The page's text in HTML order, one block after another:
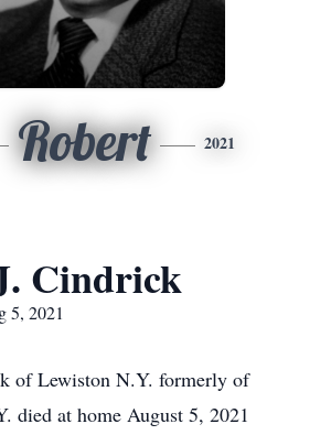
Robert 2021
Cindrick
5, 2021
of Lewiston N.Y. formerly of
died at home August 5, 2021